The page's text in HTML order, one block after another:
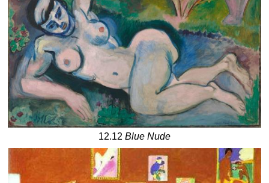
12.12 Blue Nude